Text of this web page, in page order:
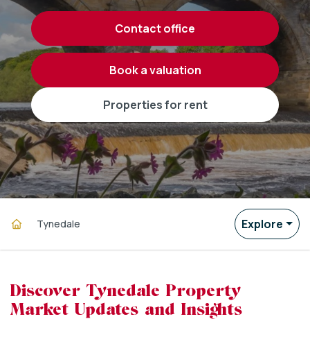
contact office
book a valuation
properties for rent
Tynedale Explore
Discover Tynedale Property
Market Updates and Insights